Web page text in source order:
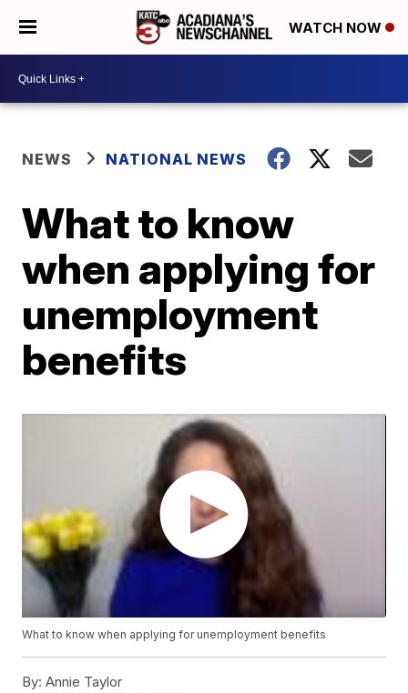
WATCH NOW
NEWS NATIONAL NEWS
What to know
when applying for
unemployment
benefits
What to know when applying for unemployment benefits
By: Annie Taylor